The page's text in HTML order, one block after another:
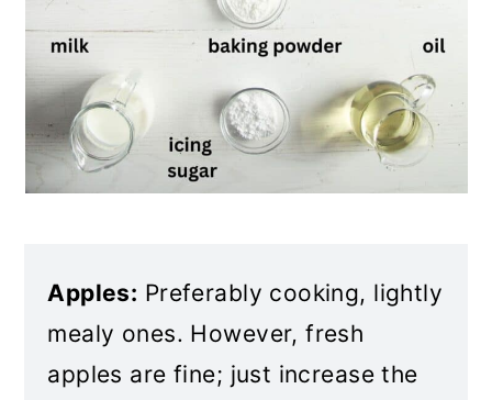
Apples: Preferably cooking, lightly
mealy ones. However, fresh
apples are fine; just increase the